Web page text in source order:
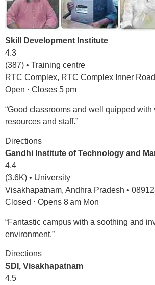
Skill Development Institute
4.3
(387) • Training centre
RTC Complex, RTC Complex Inner
Open ⋅ Closes 5 pm
“Good classrooms and well quipped with
resources and staff.”
Directions
Gandhi Institute of Technology and
4.4
(3.6K) • University
Visakhapatnam, Andhra Pradesh •
Closed ⋅ Opens 8 am Mon
“Fantastic campus with a soothing and
environment.”
Directions
SDI, Visakhapatnam
4.5